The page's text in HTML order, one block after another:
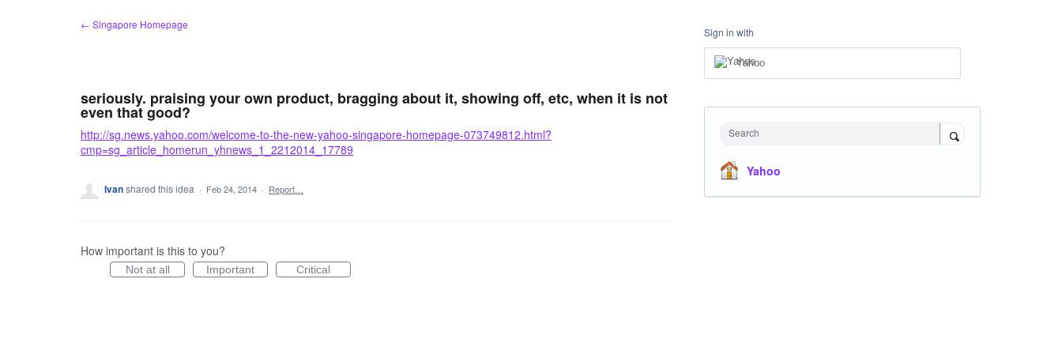
← Singapore Homepage
seriously. praising your own product, bragging about it, showing off, etc, when it is not
even that good?
http://sg.news.yahoo.com/welcome-to-the-new-yahoo-singapore-homepage-073749812.html?
cmp=sg_article_homerun_yhnews_1_2212014_17789
Ivanshared this idea · Feb 24, 2014 · Report…
How important is this to you?
Not at all Important Critical
Sign in with
Yahoo
Search
Yahoo